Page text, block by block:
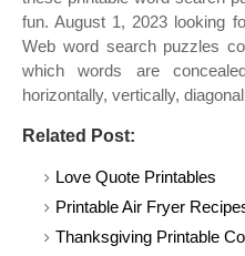
fun. August 1, 2023 looking
Web word search puzzles
which words are
horizontally, vertically,
Related Post:
Love Quote Printables
Printable Air Fryer
Thanksgiving Printable